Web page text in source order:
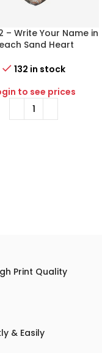
– Write Your Name in
Sand Heart
Ornament
132 in stock
to see prices
Print Quality
& Easily